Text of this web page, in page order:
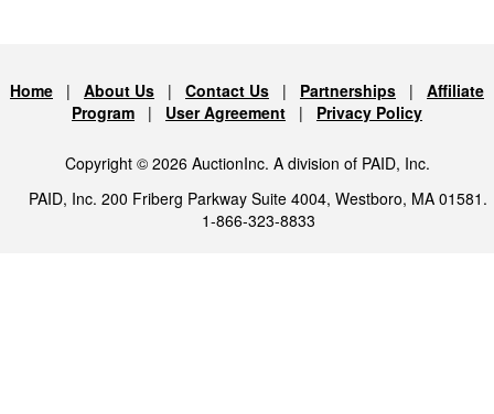
Home | About Us | Contact Us | Partnerships | Affiliate
Program | User Agreement | Privacy Policy
Copyright © 2026 AuctionInc. A division of PAID, Inc.
PAID, Inc. 200 Friberg Parkway Suite 4004, Westboro, MA 01581.
1-866-323-8833